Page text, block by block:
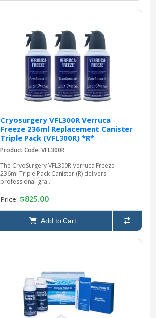
Cryosurgery VFL300R Verruca
Freeze 236ml Replacement Canister
Triple Pack (VFL300R) *R*
Product Code: VFL300R
The CryoSurgery VFL300R Verruca Freeze
236ml Triple Pack Canister (R) delivers
professional-gra..
Price: $825.00
Add to Cart